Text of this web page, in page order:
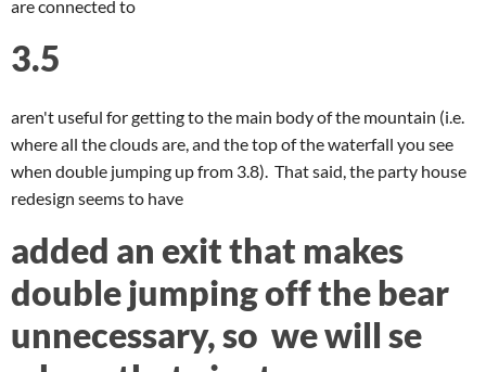
are connected to
3.5
aren't useful for getting to the main body of the mountain (i.e.
where all the clouds are, and the top of the waterfall you see
when double jumping up from 3.8). That said, the party house
redesign seems to have
added an exit that makes
double jumping off the bear
unnecessary, so we will se